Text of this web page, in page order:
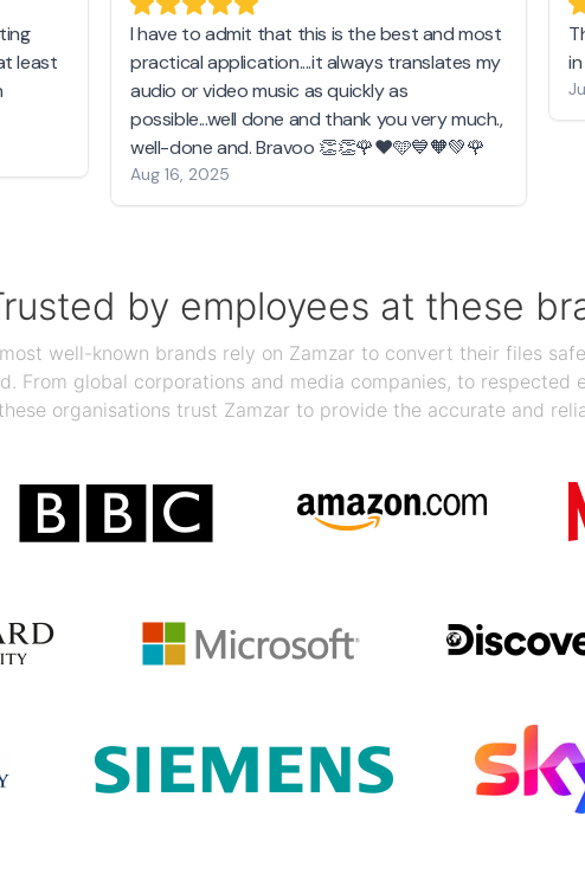
least
I have to admit that this is the best and most
practical application....it always translates my
audio or video music as quickly as
possible...well done and thank you very much.,
well-done and. Bravoo 👏👏🌹❤️🩵💙🧡💚🌹
Aug 16, 2025
by employees at these
well-known brands rely on Zamzar to convert their files
From global corporations and media companies, to respected
organisations trust Zamzar to provide the accurate and